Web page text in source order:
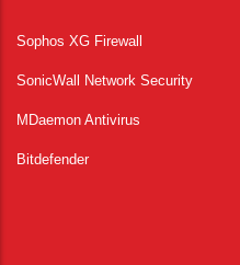
Sophos XG Firewall
SonicWall Network Security
MDaemon Antivirus
Bitdefender